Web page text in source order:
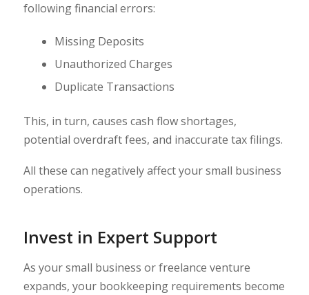
following financial errors:
Missing Deposits
Unauthorized Charges
Duplicate Transactions
This, in turn, causes cash flow shortages,
potential overdraft fees, and inaccurate tax filings.
All these can negatively affect your small business
operations.
Invest in Expert Support
As your small business or freelance venture
expands, your bookkeeping requirements become